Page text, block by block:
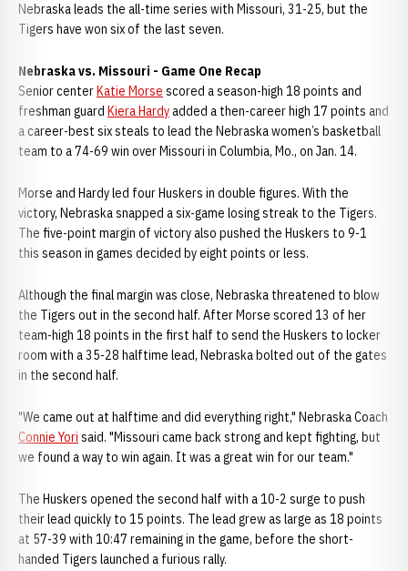
Nebraska leads the all-time series with Missouri, 31-25, but the
Tigers have won six of the last seven.
Nebraska vs. Missouri - Game One Recap
Senior centerKatie Morse scored a season-high 18 points and
freshman guard Kiera Hardyadded a then-career high 17 points and
a career-best six steals to lead the Nebraska women’s basketball
team to a 74-69 win over Missouri in Columbia, Mo., on Jan. 14.
Morse and Hardy led four Huskers in double figures. With the
victory, Nebraska snapped a six-game losing streak to the Tigers.
The five-point margin of victory also pushed the Huskers to 9-1
this season in games decided by eight points or less.
Although the final margin was close, Nebraska threatened to blow
the Tigers out in the second half. After Morse scored 13 of her
team-high 18 points in the first half to send the Huskers to locker
room with a 35-28 halftime lead, Nebraska bolted out of the gates
in the second half.
"We came out at halftime and did everything right," Nebraska Coach
Connie Yori said. "Missouri came back strong and kept fighting, but
we found a way to win again. It was a great win for our team."
The Huskers opened the second half with a 10-2 surge to push
their lead quickly to 15 points. The lead grew as large as 18 points
at 57-39 with 10:47 remaining in the game, before the short-
handed Tigers launched a furious rally.